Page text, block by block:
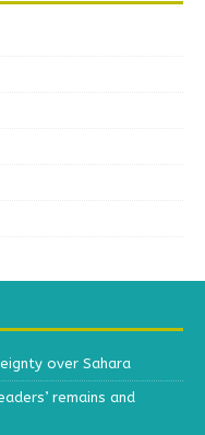
over Sahara
remains and